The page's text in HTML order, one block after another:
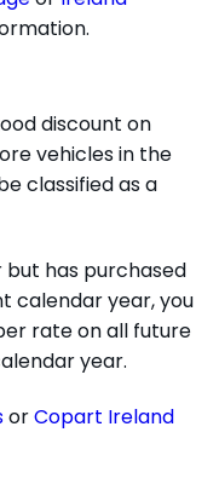
discount on
vehicles in the
classified as a
but has purchased
calendar year, you
rate on all future
year.
orCopart Ireland